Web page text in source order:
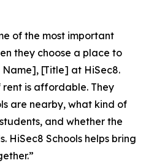
of the most important
they choose a place to
Name], [Title] at HiSec8.
rent is affordable. They
are nearby, what kind of
and whether the
HiSec8 Schools helps bring